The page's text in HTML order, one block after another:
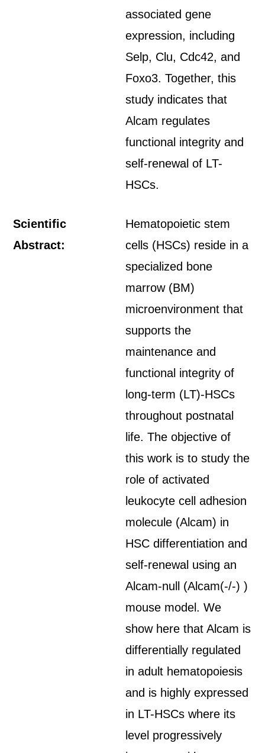
associated gene
expression, including
Selp, Clu, Cdc42, and
Foxo3. Together, this
study indicates that
Alcam regulates
functional integrity and
self-renewal of LT-
HSCs.
Scientific
Abstract:
Hematopoietic stem
cells (HSCs) reside in a
specialized bone
marrow (BM)
microenvironment that
supports the
maintenance and
functional integrity of
long-term (LT)-HSCs
throughout postnatal
life. The objective of
this work is to study the
role of activated
leukocyte cell adhesion
molecule (Alcam) in
HSC differentiation and
self-renewal using an
Alcam-null (Alcam(-/-) )
mouse model. We
show here that Alcam is
differentially regulated
in adult hematopoiesis
and is highly expressed
in LT-HSCs where its
level progressively